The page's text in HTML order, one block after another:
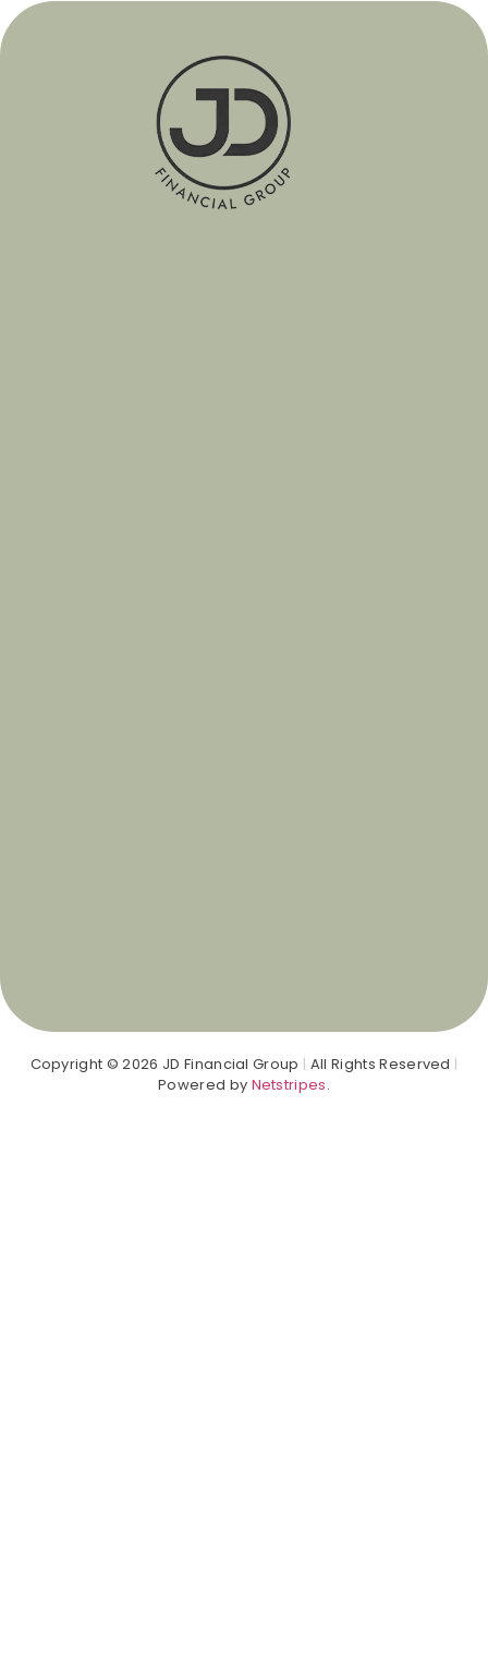
Copyright © 2026 JD Financial Group | All Rights Reserved |
Powered by Netstripes.